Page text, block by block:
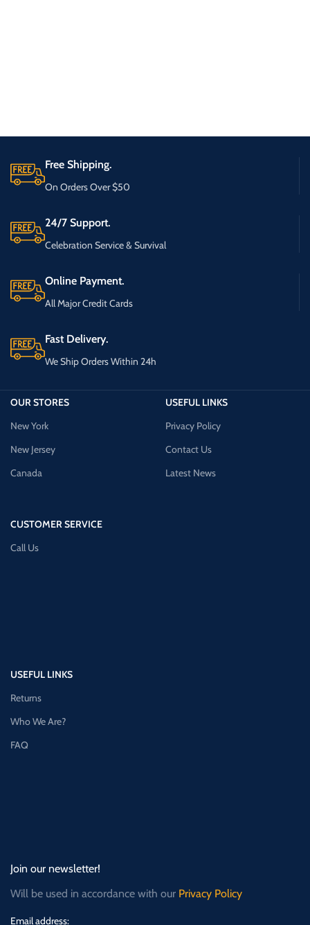
Free Shipping.
On Orders Over $50
24/7 Support.
Celebration Service & Survival
Online Payment.
All Major Credit Cards
Fast Delivery.
We Ship Orders Within 24h
OUR STORES
New York
New Jersey
Canada
CUSTOMER SERVICE
Call Us
USEFUL LINKS
Privacy Policy
Contact Us
Latest News
USEFUL LINKS
Returns
Who We Are?
FAQ
Join our newsletter!
Will be used in accordance with our Privacy Policy
Email address: